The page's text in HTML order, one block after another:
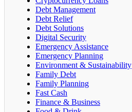
Debt Management
Debt Relief
Debt Solutions
Digital Security
Emergency Assistance
Emergency Planning
Environment & Sustainability
Family Debt
Family Planning
Fast Cash
Finance & Business